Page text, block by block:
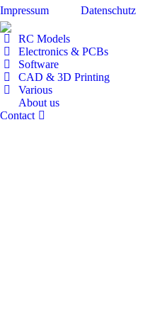
Impressum Datenschutz
RC Models
Electronics & PCBs
Software
CAD & 3D Printing
Various
About us
Contact